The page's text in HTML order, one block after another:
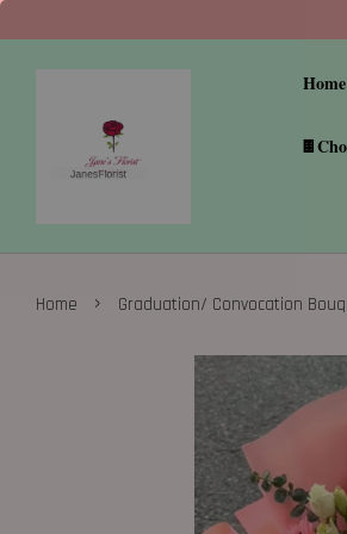
Home
Home › Graduation/ Convocation